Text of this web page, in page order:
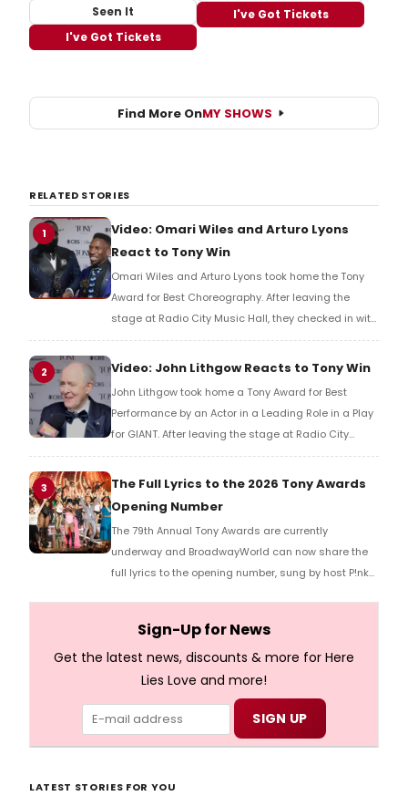
Seen It
I've Got Tickets
I've Got Tickets
Find More OnMY SHOWS
RELATED STORIES
1
Video: Omari Wiles and Arturo Lyons
React to Tony Win
Omari Wiles and Arturo Lyons took home the Tony
Award for Best Choreography. After leaving the
stage at Radio City Music Hall, they checked in with
BroadwayWorld's Richard Ridge to share their initial
reaction!
2 Video: John Lithgow Reacts to Tony Win
John Lithgow took home a Tony Award for Best
Performance by an Actor in a Leading Role in a Play
for GIANT. After leaving the stage at Radio City
Music Hall, he checked in with BroadwayWorld's
Richard Ridge to share his initial reaction!
3
The Full Lyrics to the 2026 Tony Awards
Opening Number
The 79th Annual Tony Awards are currently
underway and BroadwayWorld can now share the
full lyrics to the opening number, sung by host P!nk
Sign-Up for News
Get the latest news, discounts & more for Here
Lies Love and more!
LATEST STORIES FOR YOU